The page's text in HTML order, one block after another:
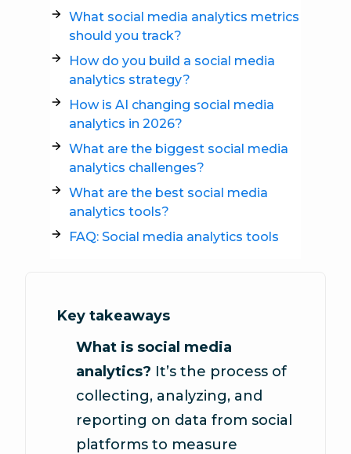
What social media analytics metrics
should you track?
How do you build a social media
analytics strategy?
How is AI changing social media
analytics in 2026?
What are the biggest social media
analytics challenges?
What are the best social media
analytics tools?
FAQ: Social media analytics tools
Key takeaways
What is social media
analytics? It’s the process of
collecting, analyzing, and
reporting on data from social
platforms to measure